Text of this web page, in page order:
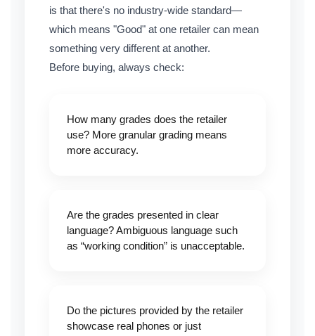
is that there's no industry-wide standard—
which means "Good" at one retailer can mean
something very different at another.
Before buying, always check:
How many grades does the retailer
use? More granular grading means
more accuracy.
Are the grades presented in clear
language? Ambiguous language such
as “working condition” is unacceptable.
Do the pictures provided by the retailer
showcase real phones or just